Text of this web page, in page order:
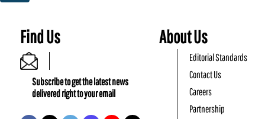
Find Us
Subscribe to get the latest news
delivered right to your email
About Us
Editorial Standards
Contact Us
Careers
Partnership